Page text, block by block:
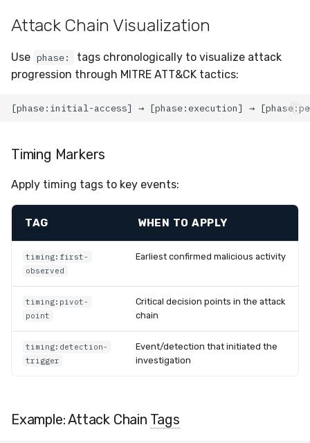
Attack Chain Visualization
Use phase:
tags chronologically to visualize attack
progression through MITRE ATT&CK tactics:
Timing Markers
Apply timing tags to key events:
TAG WHEN TO APPLY
timing:first-
observed
Earliest confirmed malicious activity
timing:pivot-
point
Critical decision points in the attack
chain
timing:detection-
trigger
Event/detection that initiated the
investigation
Example: Attack Chain Tags